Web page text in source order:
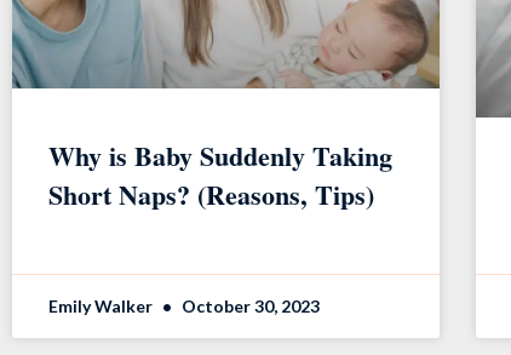
Why is Baby Suddenly Taking
Short Naps? (Reasons, Tips)
Emily Walker October 30, 2023